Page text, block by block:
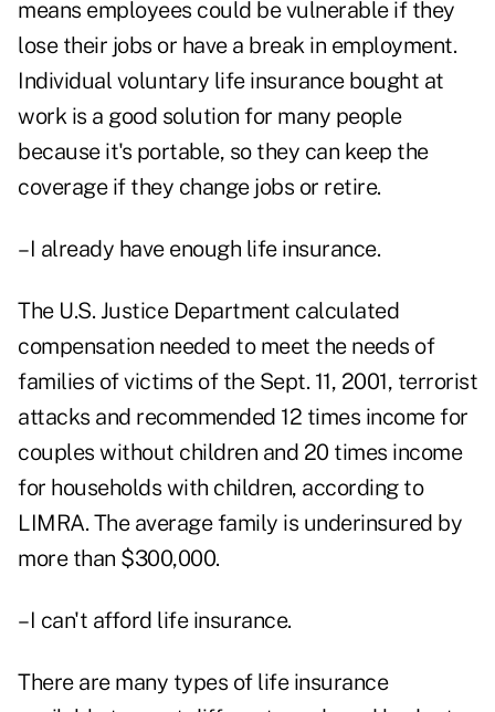
means employees could be vulnerable if they
lose their jobs or have a break in employment.
Individual voluntary life insurance bought at
work is a good solution for many people
because it's portable, so they can keep the
coverage if they change jobs or retire.
–I already have enough life insurance.
The U.S. Justice Department calculated
compensation needed to meet the needs of
families of victims of the Sept. 11, 2001, terrorist
attacks and recommended 12 times income for
couples without children and 20 times income
for households with children, according to
LIMRA. The average family is underinsured by
more than $300,000.
–I can't afford life insurance.
There are many types of life insurance